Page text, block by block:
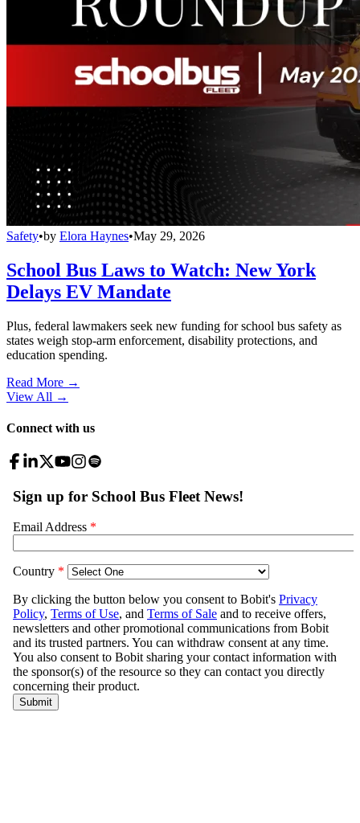
Safety•by Elora Haynes•May 29, 2026
School Bus Laws to Watch: New York
Delays EV Mandate
Plus, federal lawmakers seek new funding for school bus safety as
states weigh stop-arm enforcement, disability protections, and
education spending.
Read More →
View All →
Connect with us